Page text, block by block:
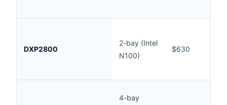
DXP2800
2-bay (Intel
N100)
$630
4-bay